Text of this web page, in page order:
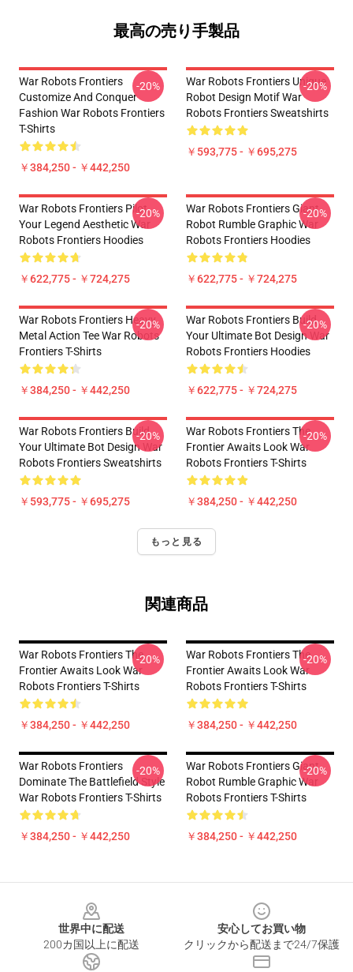
最高の売り手製品
War Robots Frontiers
Customize And Conquer
Fashion War Robots Frontiers
T-Shirts
￥384,250 - ￥442,250
-20%
War Robots Frontiers Unique
Robot Design Motif War
Robots Frontiers Sweatshirts
￥593,775 - ￥695,275
-20%
War Robots Frontiers Pilot
Your Legend Aesthetic War
Robots Frontiers Hoodies
￥622,775 - ￥724,275
-20%
War Robots Frontiers Giant
Robot Rumble Graphic War
Robots Frontiers Hoodies
￥622,775 - ￥724,275
-20%
War Robots Frontiers Heavy
Metal Action Tee War Robots
Frontiers T-Shirts
￥384,250 - ￥442,250
-20%
War Robots Frontiers Build
Your Ultimate Bot Design War
Robots Frontiers Hoodies
￥622,775 - ￥724,275
-20%
War Robots Frontiers Build
Your Ultimate Bot Design War
Robots Frontiers Sweatshirts
￥593,775 - ￥695,275
-20%
War Robots Frontiers The
Frontier Awaits Look War
Robots Frontiers T-Shirts
￥384,250 - ￥442,250
-20%
もっと見る
関連商品
War Robots Frontiers The
Frontier Awaits Look War
Robots Frontiers T-Shirts
￥384,250 - ￥442,250
-20%
War Robots Frontiers The
Frontier Awaits Look War
Robots Frontiers T-Shirts
￥384,250 - ￥442,250
-20%
War Robots Frontiers
Dominate The Battlefield Style
War Robots Frontiers T-Shirts
￥384,250 - ￥442,250
-20%
War Robots Frontiers Giant
Robot Rumble Graphic War
Robots Frontiers T-Shirts
￥384,250 - ￥442,250
-20%
世界中に配送
200カ国以上に配送
安心してお買い物
クリックから配送まで24/7保護